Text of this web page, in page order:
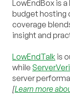
LowEndBox is
budget hosting
coverage
insight and
LowEndTalk is
while
server
[Learn more